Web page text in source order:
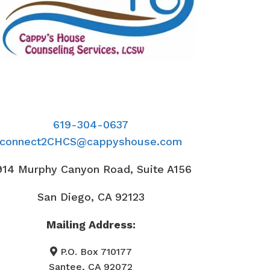
619-304-0637
Murphy Canyon Road, Suite A156
San Diego, CA 92123
Mailing Address:
P.O. Box 710177
Santee, CA 92072